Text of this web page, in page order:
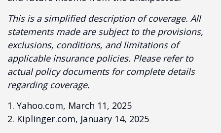
This is a simplified description of coverage. All
statements made are subject to the provisions,
exclusions, conditions, and limitations of
applicable insurance policies. Please refer to
actual policy documents for complete details
regarding coverage.
1. Yahoo.com, March 11, 2025
2. Kiplinger.com, January 14, 2025